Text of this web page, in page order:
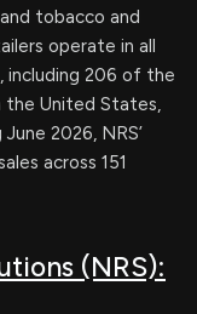
tobacco and
operate in all
206 of the
the United States,
2026, NRS’
across 151
(NRS):